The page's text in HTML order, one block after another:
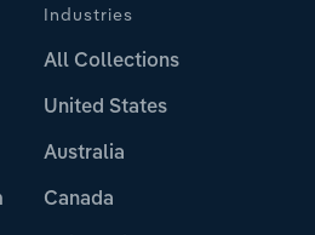
Industries
All Collections
United States
Australia
Canada